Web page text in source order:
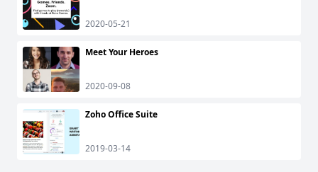
2020-05-21
Meet Your Heroes
2020-09-08
Zoho Office Suite
2019-03-14